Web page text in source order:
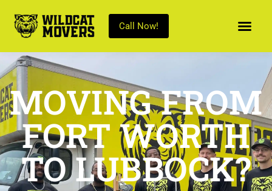
Call Now!
MOVING FROM
FORT WORTH
TO LUBBOCK?